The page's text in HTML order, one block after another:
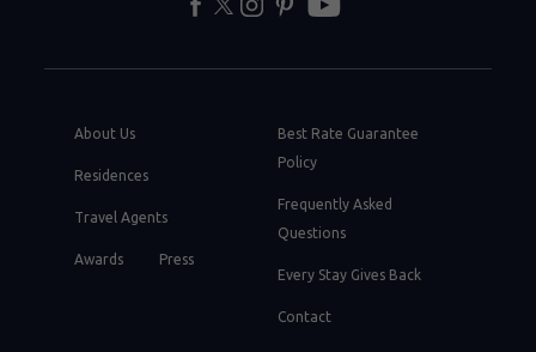
About Us
Residences
Travel Agents
Awards Press
Best Rate Guarantee
Policy
Frequently Asked
Questions
Every Stay Gives Back
Contact